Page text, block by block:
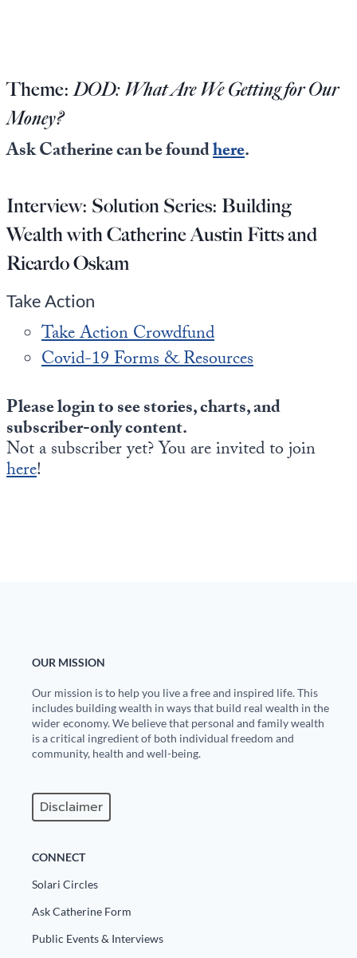
Theme:DOD: What Are We Getting for Our
Money?
Ask Catherine can be foundhere.
Interview: Solution Series: Building
Wealth with Catherine Austin Fitts and
Ricardo Oskam
Take Action
Take Action Crowdfund
Covid-19 Forms & Resources
Please login to see stories, charts, and
subscriber-only content.
Not a subscriber yet? You are invited to join
here!
OUR MISSION
Our mission is to help you live a free and inspired life. This
includes building wealth in ways that build real wealth in the
wider economy. We believe that personal and family wealth
is a critical ingredient of both individual freedom and
community, health and well-being.
Disclaimer
CONNECT
Solari Circles
Ask Catherine Form
Public Events & Interviews
Europa